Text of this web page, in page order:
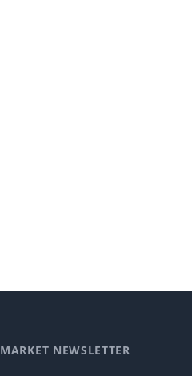
MARKET NEWSLETTER